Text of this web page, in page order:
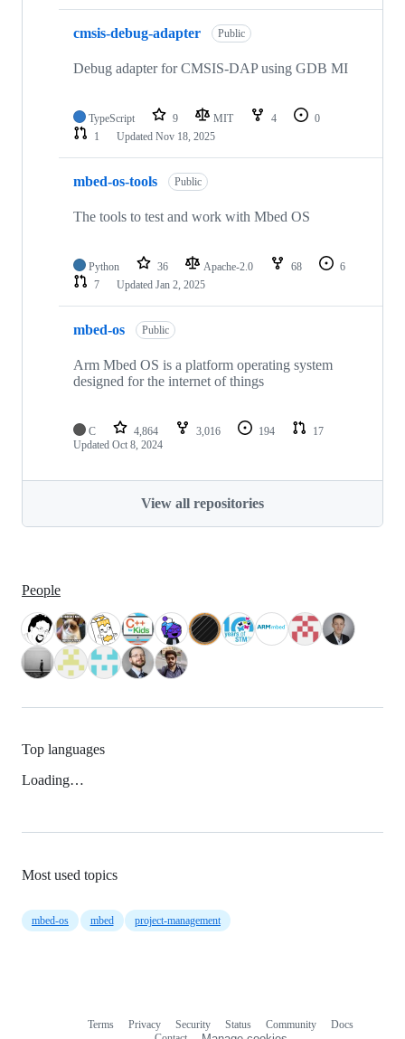
cmsis-debug-adapter Public
Debug adapter for CMSIS-DAP using GDB MI
TypeScript 9 MIT 4
0
1
Updated Nov 18, 2025
mbed-os-tools Public
The tools to test and work with Mbed OS
Python 36 Apache-2.0 68
6
7
Updated Jan 2, 2025
mbed-os Public
Arm Mbed OS is a platform operating system
designed for the internet of things
C 4,864 3,016 194
17
Updated Oct 8, 2024
View all repositories
People
Top languages
Loading…
Most used topics
mbed-os mbed project-management
Terms Privacy Security Status Community
Docs